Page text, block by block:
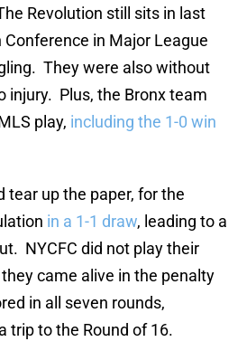
Revolution still sits in last
Conference in Major League
They were also without
injury. Plus, the Bronx team
play, including the 1-0 win
tear up the paper, for the
in a 1-1 draw, leading to a
NYCFC did not play their
came alive in the penalty
in all seven rounds,
trip to the Round of 16.